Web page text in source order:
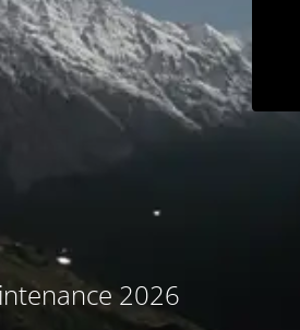
2026